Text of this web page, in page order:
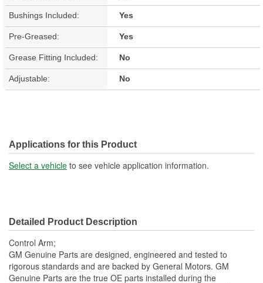
Bushings Included: Yes
Pre-Greased: Yes
Grease Fitting Included: No
Adjustable: No
Applications for this Product
Select a vehicle to see vehicle application information.
Detailed Product Description
Control Arm;
GM Genuine Parts are designed, engineered and tested to
rigorous standards and are backed by General Motors. GM
Genuine Parts are the true OE parts installed during the